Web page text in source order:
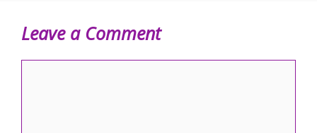
Leave a Comment